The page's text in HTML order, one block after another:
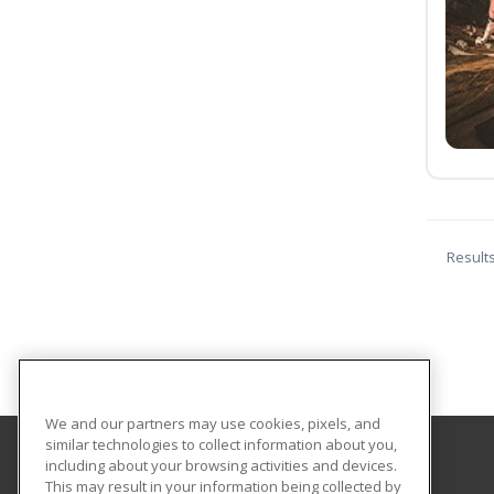
Troy University
We and our partners may use cookies, pixels, and
similar technologies to collect information about you,
including about your browsing activities and devices.
This may result in your information being collected by